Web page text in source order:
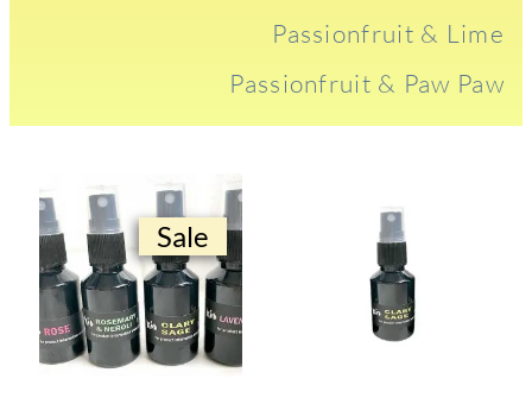
Passionfruit & Lime
Passionfruit & Paw Paw
Sale